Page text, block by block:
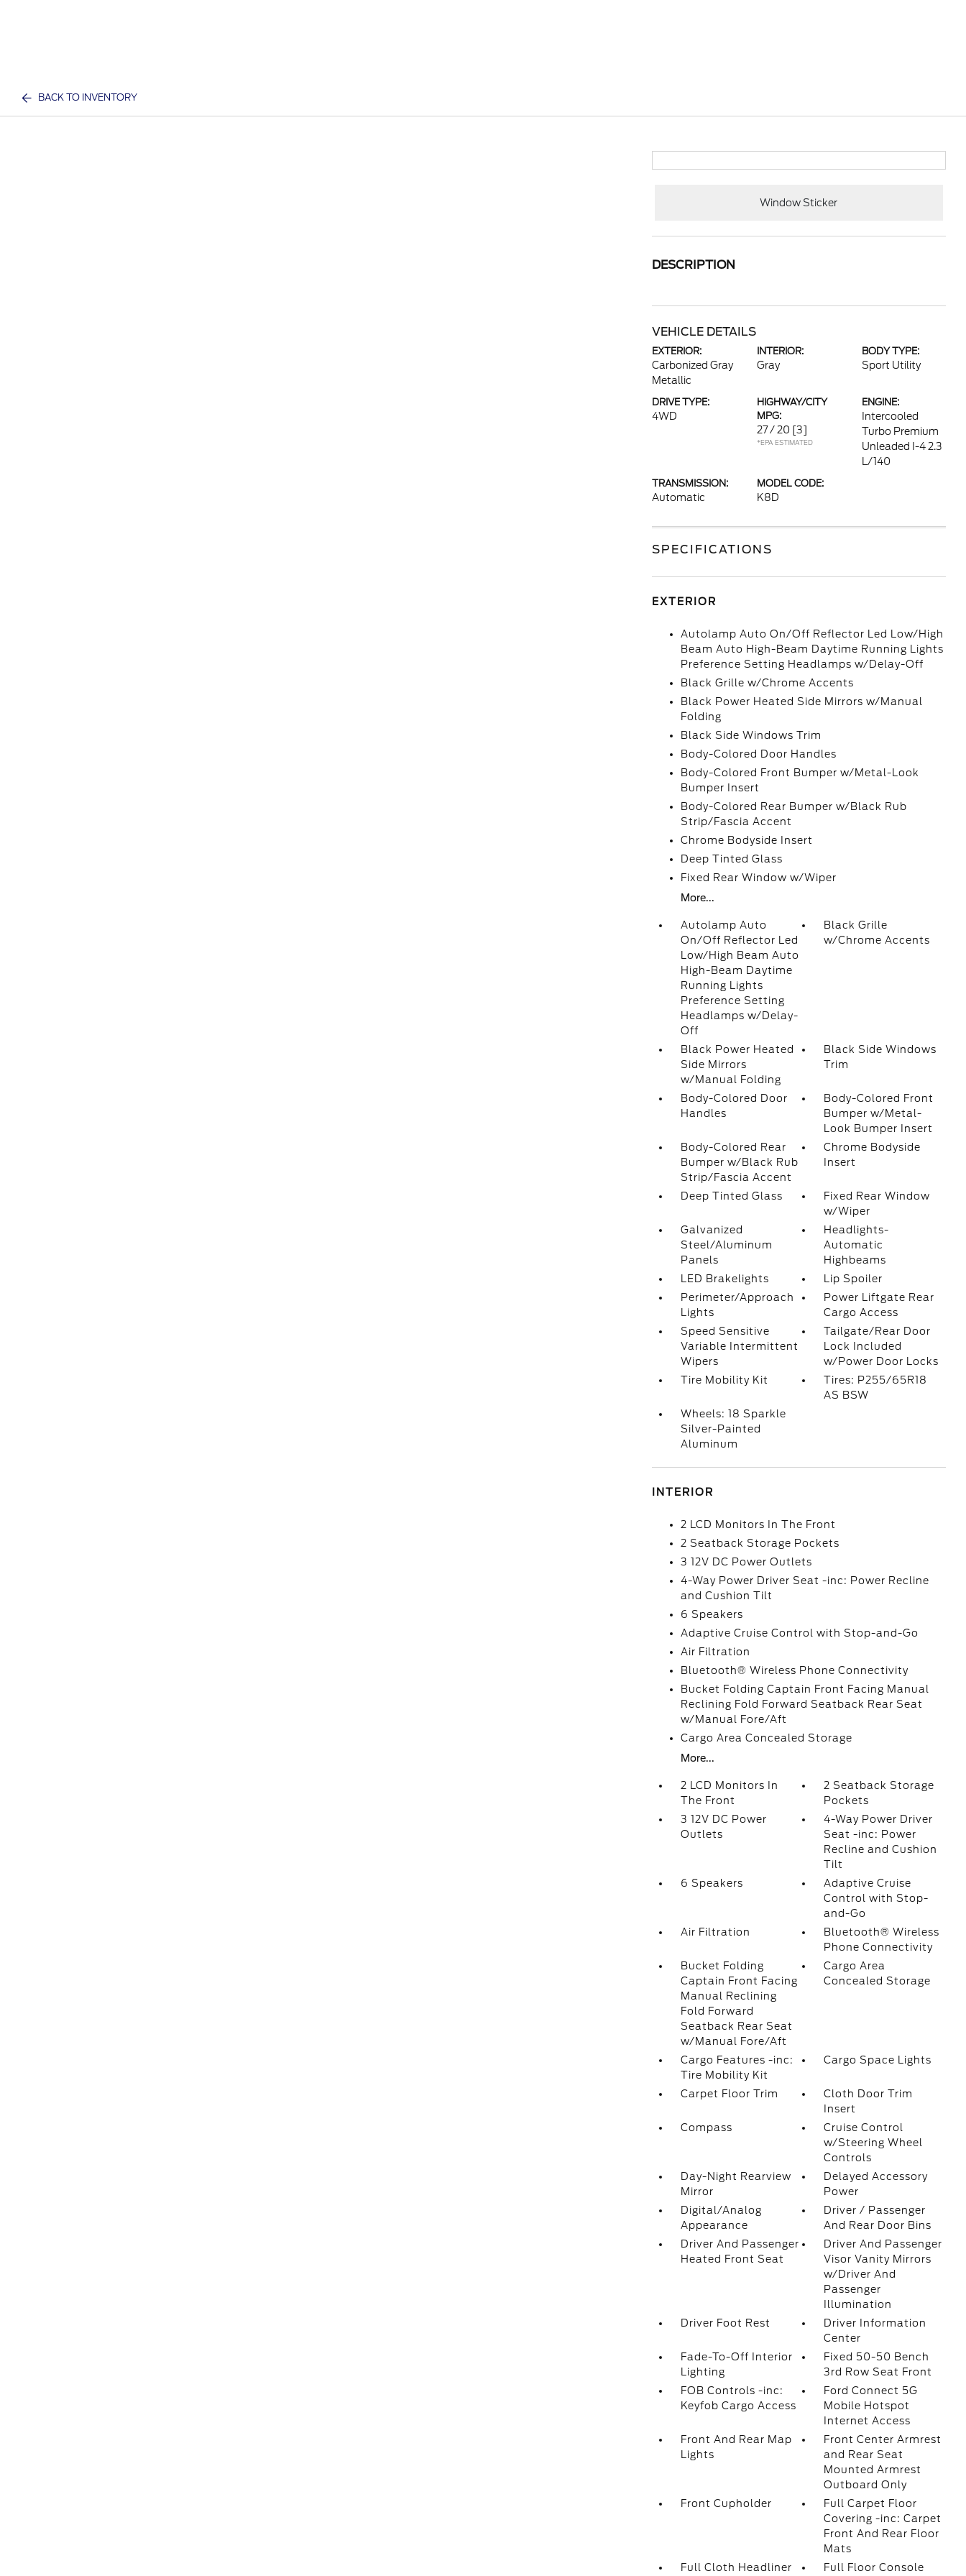
BACK TO INVENTORY
Window Sticker
DESCRIPTION
VEHICLE DETAILS
EXTERIOR:
Carbonized Gray
Metallic
INTERIOR:
Gray
BODY TYPE:
Sport Utility
DRIVE TYPE:
4WD
HIGHWAY/CITY
MPG:
27 / 20 [3]
*EPA ESTIMATED
ENGINE:
Intercooled
Turbo Premium
Unleaded I-4 2.3
L/140
TRANSMISSION:
Automatic
MODEL CODE:
K8D
SPECIFICATIONS
EXTERIOR
Autolamp Auto On/Off Reflector Led Low/High
Beam Auto High-Beam Daytime Running Lights
Preference Setting Headlamps w/Delay-Off
Black Grille w/Chrome Accents
Black Power Heated Side Mirrors w/Manual
Folding
Black Side Windows Trim
Body-Colored Door Handles
Body-Colored Front Bumper w/Metal-Look
Bumper Insert
Body-Colored Rear Bumper w/Black Rub
Strip/Fascia Accent
Chrome Bodyside Insert
Deep Tinted Glass
Fixed Rear Window w/Wiper
More...
Autolamp Auto
On/Off Reflector Led
Low/High Beam Auto
High-Beam Daytime
Running Lights
Preference Setting
Headlamps w/Delay-
Off
Black Grille
w/Chrome Accents
Black Power Heated
Side Mirrors
w/Manual Folding
Black Side Windows
Trim
Body-Colored Door
Handles
Body-Colored Front
Bumper w/Metal-
Look Bumper Insert
Body-Colored Rear
Bumper w/Black Rub
Strip/Fascia Accent
Chrome Bodyside
Insert
Deep Tinted Glass
Fixed Rear Window
w/Wiper
Galvanized
Steel/Aluminum
Panels
Headlights-
Automatic
Highbeams
LED Brakelights
Lip Spoiler
Perimeter/Approach
Lights
Power Liftgate Rear
Cargo Access
Speed Sensitive
Variable Intermittent
Wipers
Tailgate/Rear Door
Lock Included
w/Power Door Locks
Tire Mobility Kit
Tires: P255/65R18
AS BSW
Wheels: 18 Sparkle
Silver-Painted
Aluminum
INTERIOR
2 LCD Monitors In The Front
2 Seatback Storage Pockets
3 12V DC Power Outlets
4-Way Power Driver Seat -inc: Power Recline
and Cushion Tilt
6 Speakers
Adaptive Cruise Control with Stop-and-Go
Air Filtration
Bluetooth® Wireless Phone Connectivity
Bucket Folding Captain Front Facing Manual
Reclining Fold Forward Seatback Rear Seat
w/Manual Fore/Aft
Cargo Area Concealed Storage
More...
2 LCD Monitors In
The Front
2 Seatback Storage
Pockets
3 12V DC Power
Outlets
4-Way Power Driver
Seat -inc: Power
Recline and Cushion
Tilt
6 Speakers
Adaptive Cruise
Control with Stop-
and-Go
Air Filtration
Bluetooth® Wireless
Phone Connectivity
Bucket Folding
Captain Front Facing
Manual Reclining
Fold Forward
Seatback Rear Seat
w/Manual Fore/Aft
Cargo Area
Concealed Storage
Cargo Features -inc:
Tire Mobility Kit
Cargo Space Lights
Carpet Floor Trim
Cloth Door Trim
Insert
Compass
Cruise Control
w/Steering Wheel
Controls
Day-Night Rearview
Mirror
Delayed Accessory
Power
Digital/Analog
Appearance
Driver / Passenger
And Rear Door Bins
Driver And Passenger
Heated Front Seat
Driver And Passenger
Visor Vanity Mirrors
w/Driver And
Passenger
Illumination
Driver Foot Rest
Driver Information
Center
Fade-To-Off Interior
Lighting
Fixed 50-50 Bench
3rd Row Seat Front
FOB Controls -inc:
Keyfob Cargo Access
Ford Connect 5G
Mobile Hotspot
Internet Access
Front And Rear Map
Lights
Front Center Armrest
and Rear Seat
Mounted Armrest
Outboard Only
Front Cupholder
Full Carpet Floor
Covering -inc: Carpet
Front And Rear Floor
Mats
Full Cloth Headliner
Full Floor Console